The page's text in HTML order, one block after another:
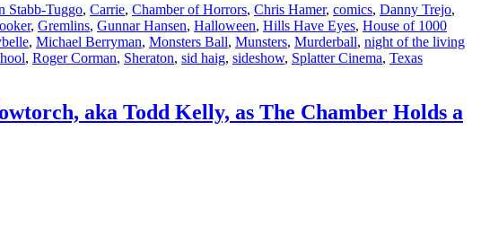
Stabb-Tuggo, Carrie, Chamber of Horrors, Chris Hamer, comics, Danny Trejo,
, Gremlins, Gunnar Hansen, Halloween, Hills Have Eyes, House of 1000
, Michael Berryman, Monsters Ball, Munsters, Murderball, night of the living
, Roger Corman, Sheraton, sid haig, sideshow, Splatter Cinema, Texas
aka Todd Kelly, as The Chamber Holds a